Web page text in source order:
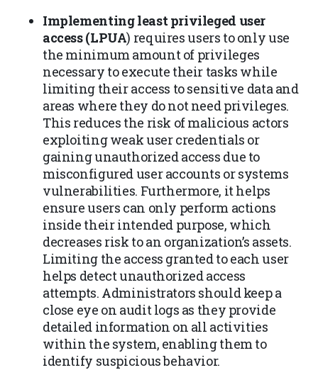
Implementing least privileged user
access (LPUA) requires users to only use
the minimum amount of privileges
necessary to execute their tasks while
limiting their access to sensitive data and
areas where they do not need privileges.
This reduces the risk of malicious actors
exploiting weak user credentials or
gaining unauthorized access due to
misconfigured user accounts or systems
vulnerabilities. Furthermore, it helps
ensure users can only perform actions
inside their intended purpose, which
decreases risk to an organization’s assets.
Limiting the access granted to each user
helps detect unauthorized access
attempts. Administrators should keep a
close eye on audit logs as they provide
detailed information on all activities
within the system, enabling them to
identify suspicious behavior.